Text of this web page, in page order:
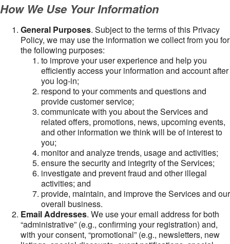
How We Use Your Information
General Purposes. Subject to the terms of this Privacy
Policy, we may use the information we collect from you for
the following purposes:
to improve your user experience and help you
efficiently access your information and account after
you log-in;
respond to your comments and questions and
provide customer service;
communicate with you about the Services and
related offers, promotions, news, upcoming events,
and other information we think will be of interest to
you;
monitor and analyze trends, usage and activities;
ensure the security and integrity of the Services;
investigate and prevent fraud and other illegal
activities; and
provide, maintain, and improve the Services and our
overall business.
Email Addresses. We use your email address for both
“administrative” (e.g., confirming your registration) and,
with your consent, “promotional” (e.g., newsletters, new